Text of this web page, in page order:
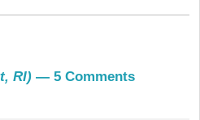
RI) — 5 Comments